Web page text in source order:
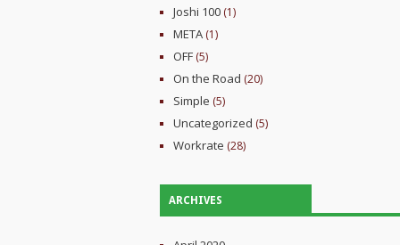
Joshi 100(1)
META(1)
OFF(5)
On the Road (20)
Simple (5)
Uncategorized (5)
Workrate (28)
ARCHIVES